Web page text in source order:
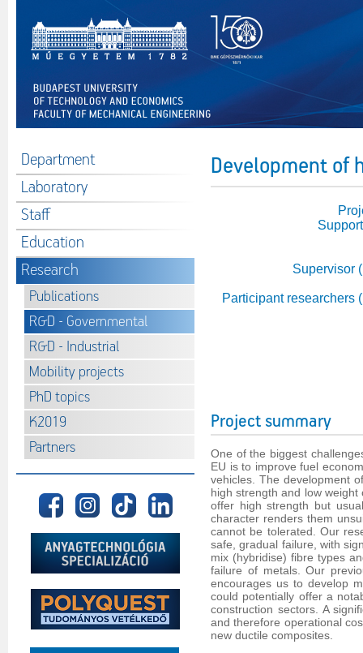
Department
Laboratory
Staff
Education
Research
Publications
R&D - Governmental
R&D - Industrial
Mobility projects
PhD topics
K2019
Partners
Development of
Supervisor
Participant researchers
Project summary
One of the biggest
EU is to improve fuel
vehicles. The development
high strength and low
offer high strength but
character renders them
cannot be tolerated. Our
safe, gradual failure, with
mix (hybridise) fibre types
failure of metals. Our
encourages us to develop
could potentially offer a
construction sectors. A
and therefore operational
new ductile composites.